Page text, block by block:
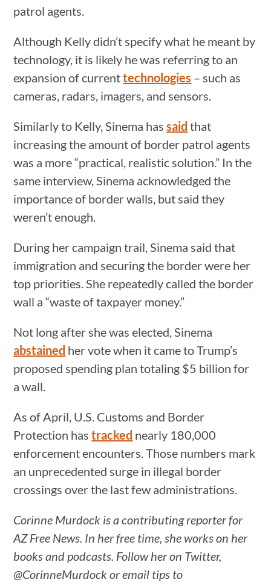
patrol agents.
Although Kelly didn’t specify what he meant by
technology, it is likely he was referring to an
expansion of currenttechnologies – such as
cameras, radars, imagers, and sensors.
Similarly to Kelly, Sinema hassaid that
increasing the amount of border patrol agents
was a more “practical, realistic solution.” In the
same interview, Sinema acknowledged the
importance of border walls, but said they
weren’t enough.
During her campaign trail, Sinema said that
immigration and securing the border were her
top priorities. She repeatedly called the border
wall a “waste of taxpayer money.”
Not long after she was elected, Sinema
abstained her vote when it came to Trump’s
proposed spending plan totaling $5 billion for
a wall.
As of April, U.S. Customs and Border
Protection hastracked nearly 180,000
enforcement encounters. Those numbers mark
an unprecedented surge in illegal border
crossings over the last few administrations.
Corinne Murdock is a contributing reporter for
AZ Free News. In her free time, she works on her
books and podcasts. Follow her on Twitter,
@CorinneMurdock or email tips to